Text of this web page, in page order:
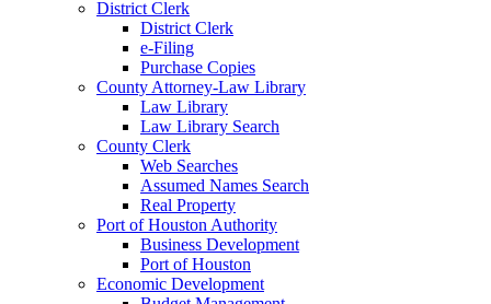
District Clerk
District Clerk
e-Filing
Purchase Copies
County Attorney-Law Library
Law Library
Law Library Search
County Clerk
Web Searches
Assumed Names Search
Real Property
Port of Houston Authority
Business Development
Port of Houston
Economic Development